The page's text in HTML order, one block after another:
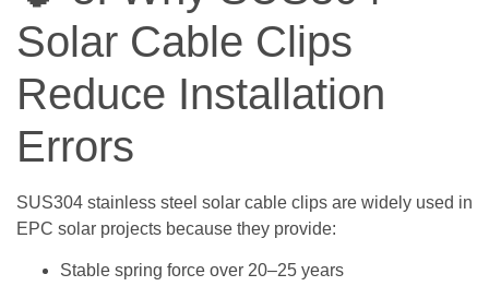
Solar Cable Clips
Reduce Installation
Errors
SUS304 stainless steel solar cable clips are widely used in
EPC solar projects because they provide:
Stable spring force over 20–25 years